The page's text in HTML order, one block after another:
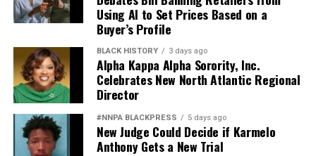
Using AI to Set Prices Based on a
Buyer’s Profile
BLACK HISTORY 3 days ago
Alpha Kappa Alpha Sorority, Inc.
Celebrates New North Atlantic Regional
Director
#NNPA BLACKPRESS 5 days ago
New Judge Could Decide if Karmelo
Anthony Gets a New Trial